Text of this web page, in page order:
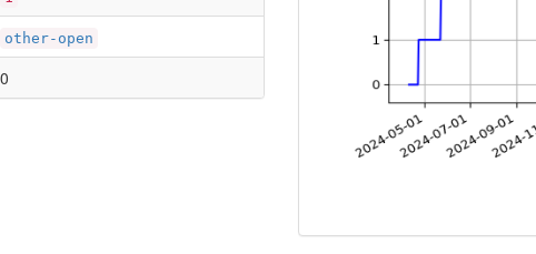
other-open
0